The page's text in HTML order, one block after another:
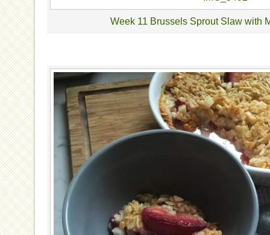
Week 11 Brussels Sprout Slaw with